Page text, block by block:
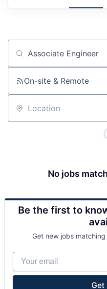
Job title, company or
On-site & Remote
Location
No jobs
Be the first to
Get new jobs
Your email
Get